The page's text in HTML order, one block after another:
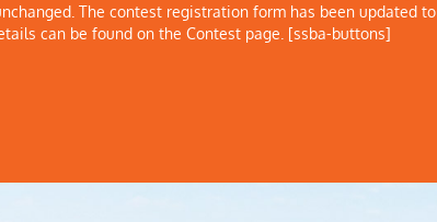
The contest registration form has been updated to
can be found on the Contest page. [ssba-buttons]